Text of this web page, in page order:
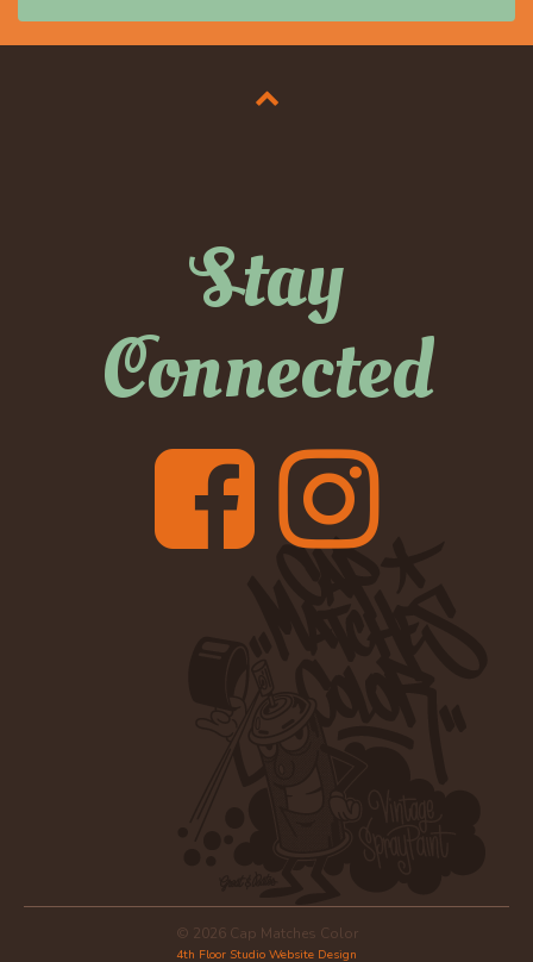
Stay
Connected
© 2026 Cap Matches Color
4th Floor Studio Website Design